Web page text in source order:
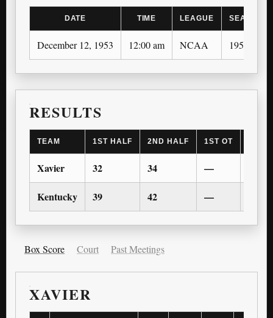
DATE TIME LEAGUE SEASON
December 12, 1953 12:00 am NCAA 1953-54
RESULTS
TEAM 1ST HALF 2ND HALF 1ST OT
Xavier 32 34 —
Kentucky 39 42 —
Box Score Court Past Meetings
XAVIER